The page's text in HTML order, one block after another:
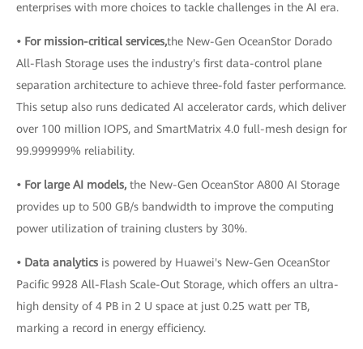
enterprises with more choices to tackle challenges in the AI era.
• For mission-critical services,the New-Gen OceanStor Dorado
All-Flash Storage uses the industry's first data-control plane
separation architecture to achieve three-fold faster performance.
This setup also runs dedicated AI accelerator cards, which deliver
over 100 million IOPS, and SmartMatrix 4.0 full-mesh design for
99.999999% reliability.
• For large AI models, the New-Gen OceanStor A800 AI Storage
provides up to 500 GB/s bandwidth to improve the computing
power utilization of training clusters by 30%.
• Data analytics is powered by Huawei's New-Gen OceanStor
Pacific 9928 All-Flash Scale-Out Storage, which offers an ultra-
high density of 4 PB in 2 U space at just 0.25 watt per TB,
marking a record in energy efficiency.